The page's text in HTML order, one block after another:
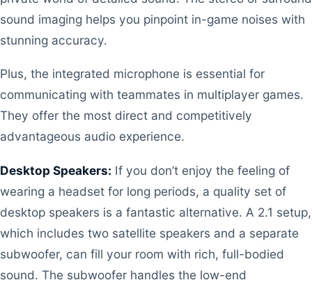
sound imaging helps you pinpoint in-game noises with
stunning accuracy.
Plus, the integrated microphone is essential for
communicating with teammates in multiplayer games.
They offer the most direct and competitively
advantageous audio experience.
Desktop Speakers: If you don’t enjoy the feeling of
wearing a headset for long periods, a quality set of
desktop speakers is a fantastic alternative. A 2.1 setup,
which includes two satellite speakers and a separate
subwoofer, can fill your room with rich, full-bodied
sound. The subwoofer handles the low-end